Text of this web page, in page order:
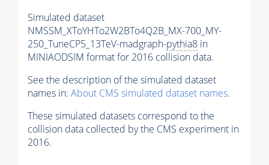
Simulated dataset
NMSSM_XToYHTo2W2BTo4Q2B_MX-700_MY-
250_TuneCP5_13TeV-madgraph-pythia8 in
MINIAODSIM format for 2016 collision data.
See the description of the simulated dataset
names in: About CMS simulated dataset names.
These simulated datasets correspond to the
collision data collected by the CMS experiment in
2016.